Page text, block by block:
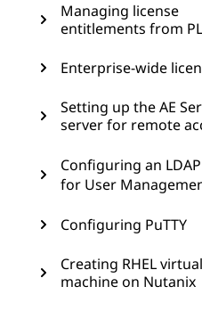
Managing license
entitlements from
Enterprise-wide
Setting up the AE
server for remote
Configuring an
for User
Configuring PuTTY
Creating RHEL virtual
machine on Nutanix